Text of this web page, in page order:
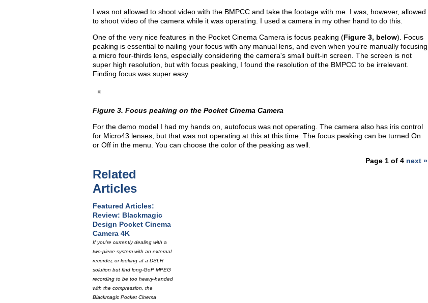
I was not allowed to shoot video with the BMPCC and take the footage with me. I was, however, allowed
to shoot video of the camera while it was operating. I used a camera in my other hand to do this.
One of the very nice features in the Pocket Cinema Camera is focus peaking (Figure 3, below). Focus
peaking is essential to nailing your focus with any manual lens, and even when you're manually focusing
a micro four-thirds lens, especially considering the camera's small built-in screen. The screen is not
super high resolution, but with focus peaking, I found the resolution of the BMPCC to be irrelevant.
Finding focus was super easy.
Figure 3. Focus peaking on the Pocket Cinema Camera
For the demo model I had my hands on, autofocus was not operating. The camera also has iris control
for Micro43 lenses, but that was not operating at this at this time. The focus peaking can be turned On
or Off in the menu. You can choose the color of the peaking as well.
Page 1 of 4 next »
Related
Articles
Featured Articles:
Review: Blackmagic
Design Pocket Cinema
Camera 4K
If you're currently dealing with a
two-piece system with an external
recorder, or looking at a DSLR
solution but find long-GoP MPEG
recording to be too heavy-handed
with the compression, the
Blackmagic Pocket Cinema